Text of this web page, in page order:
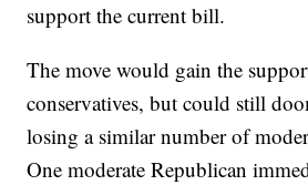
support the current bill.
The move would gain the
conservatives, but could still
losing a similar number of
One moderate Republican